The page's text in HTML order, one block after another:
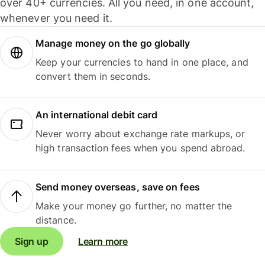
whenever you need it.
Manage money on the go globally
Keep your currencies to hand in one place, and
convert them in seconds.
An international debit card
Never worry about exchange rate markups, or
high transaction fees when you spend abroad.
Send money overseas, save on fees
Make your money go further, no matter the
distance.
Sign up
Learn more